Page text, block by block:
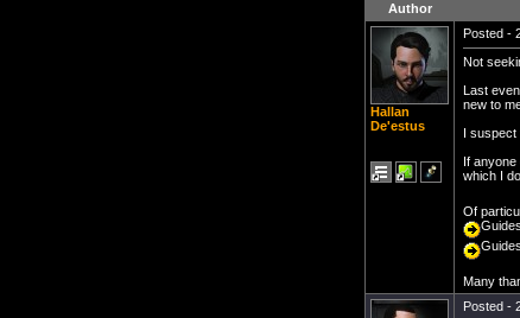
Author
Hallan
De'estus
Posted -
Not
Last
new to
I suspect
If
which I
Of
Many
Posted -